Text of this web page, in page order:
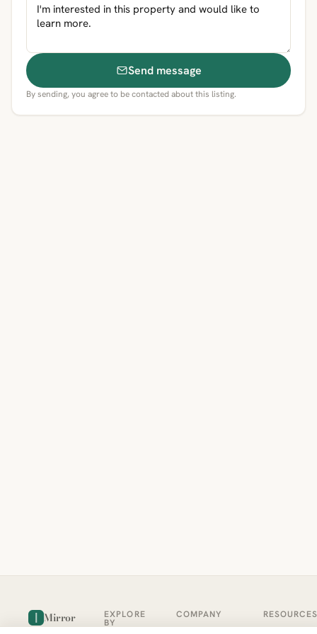
Send message
By sending, you agree to be contacted about this listing.
Mirror EXPLORE
BY
COMPANY